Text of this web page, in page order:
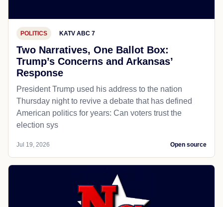
POLITICS KATV ABC 7
Two Narratives, One Ballot Box:
Trump’s Concerns and Arkansas’
Response
President Trump used his address to the nation
Thursday night to revive a debate that has defined
American politics for years: Can voters trust the
election sys
Jul 19, 2026 Open source